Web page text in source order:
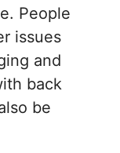
People
issues
and
back
be